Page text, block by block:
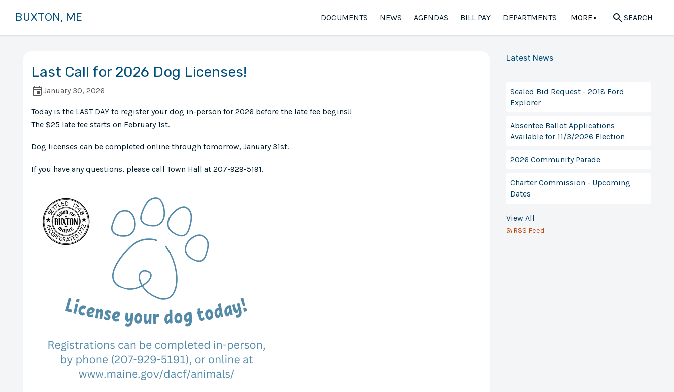
BUXTON, ME DOCUMENTS NEWS AGENDAS BILL PAY DEPARTMENTS MORE ▲ SEARCH
Last Call for 2026 Dog Licenses!
January 30, 2026
Today is the LAST DAY to register your dog in-person for 2026 before the late fee begins!!
The $25 late fee starts on February 1st.
Dog licenses can be completed online through tomorrow, January 31st.
If you have any questions, please call Town Hall at 207-929-5191.
Latest News
Sealed Bid Request - 2018 Ford
Explorer
Absentee Ballot Applications
Available for 11/3/2026 Election
2026 Community Parade
Charter Commission - Upcoming
Dates
View All
RSS Feed